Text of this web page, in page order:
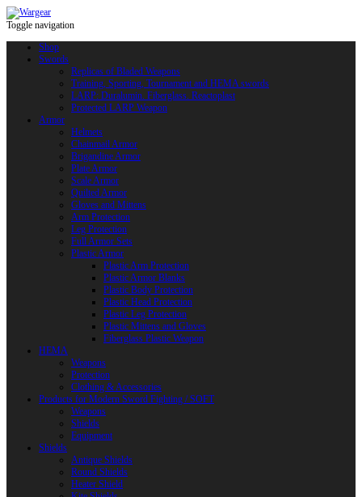
Toggle navigation
Shop
Swords
Replicas of Bladed Weapons
Training, Sporting, Tournament and HEMA swords
LARP: Duralumin. Fiberglass. Reactoplast
Protected LARP Weapon
Armor
Helmets
Chainmail Armor
Brigandine Armor
Plate Armor
Scale Armor
Quilted Armor
Gloves and Mittens
Arm Protection
Leg Protection
Full Armor Sets
Plastic Armor
Plastic Arm Protection
Plastic Armor Blanks
Plastic Body Protection
Plastic Head Protection
Plastic Leg Protection
Plastic Mittens and Gloves
Fiberglass Plastic Weapon
HEMA
Weapons
Protection
Clothing & Accessories
Products for Modern Sword Fighting / SOFT
Weapons
Shields
Equipment
Shields
Antique Shields
Round Shields
Heater Shield